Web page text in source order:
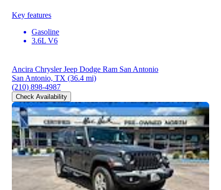
Key features
Gasoline
3.6L V6
Ancira Chrysler Jeep Dodge Ram San Antonio
San Antonio, TX (36.4 mi)
(210) 898-4987
Check Availability